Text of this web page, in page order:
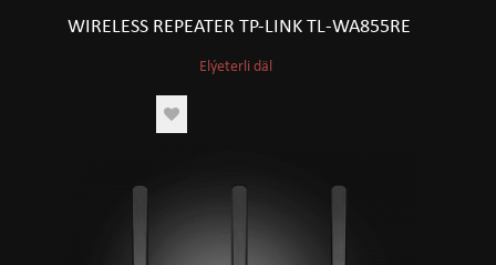
WIRELESS REPEATER TP-LINK TL-WA855RE
Elýeterli däl